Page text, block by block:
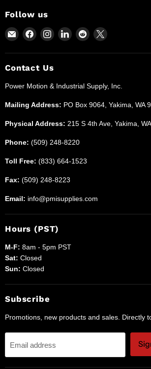
Follow us
Email
Power
Motion
and
Supplies
Find
on
Facebook
Find
on
Find
on
Find
on
Find
on
Contact Us
Power Motion & Industrial Supply, Inc.
Mailing Address: PO Box 9064, Yakima, WA
Physical Address: 215 S 4th Ave, Yakima,
Phone: (509) 248-8220
Toll Free: (833) 664-1523
Fax: (509) 248-8223
Email: info@pmisupplies.com
Hours (PST)
M-F: 8am - 5pm PST
Sat: Closed
Sun: Closed
Subscribe
Promotions, new products and sales. Directly
Email address